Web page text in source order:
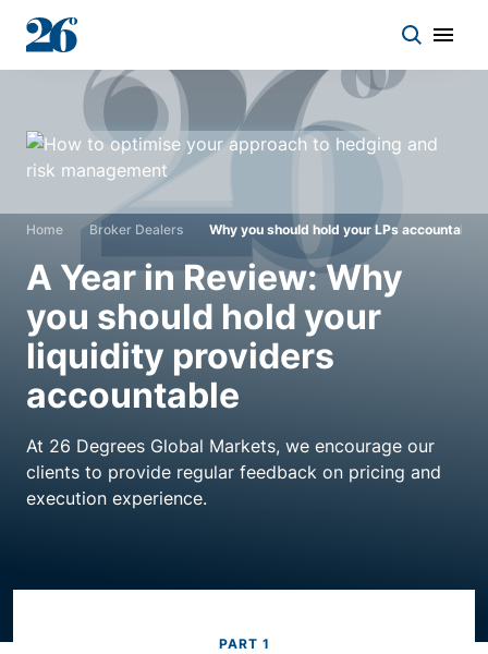
Start a conversation
Who we work with
Solutions
Asset classes
About
Insights
Home Broker Dealers Why you should hold your LPs accountable
A Year in Review: Why
you should hold your
liquidity providers
accountable
At 26 Degrees Global Markets, we encourage our
clients to provide regular feedback on pricing and
execution experience.
PART 1